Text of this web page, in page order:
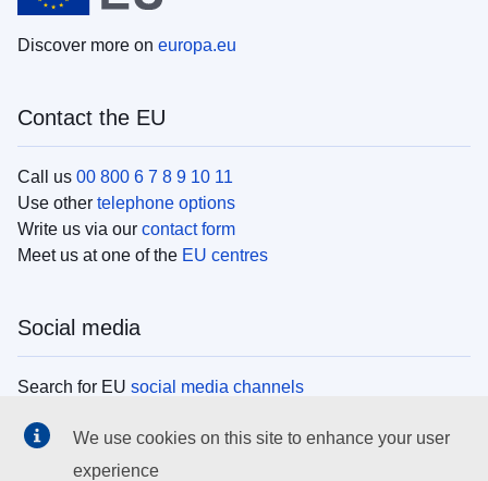
Discover more on europa.eu
Contact the EU
Call us 00 800 6 7 8 9 10 11
Use other telephone options
Write us via our contact form
Meet us at one of the EU centres
Social media
Search for EU social media channels
EU institutions
We use cookies on this site to enhance your user
experience